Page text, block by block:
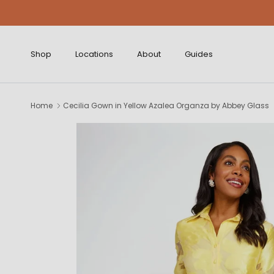
Shop Locations About Guides
Home Cecilia Gown in Yellow Azalea Organza by Abbey Glass